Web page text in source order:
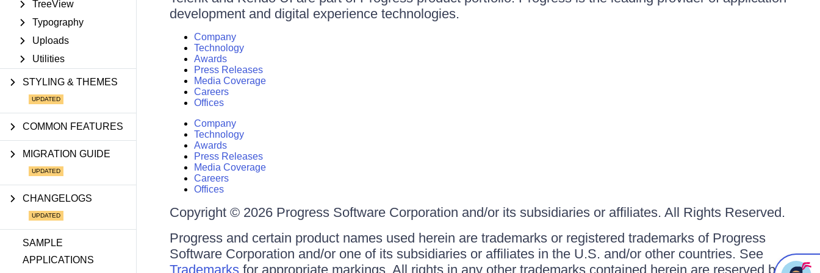
TreeView
Typography
Uploads
Utilities
STYLING & THEMES
COMMON FEATURES
MIGRATION GUIDE
CHANGELOGS
SAMPLE
APPLICATIONS
development and digital experience technologies.
Company
Technology
Awards
Press Releases
Media Coverage
Careers
Offices
Company
Technology
Awards
Press Releases
Media Coverage
Careers
Offices
Copyright © 2026 Progress Software Corporation and/or its subsidiaries or affiliates. All Rights Reserved.
Progress and certain product names used herein are trademarks or registered trademarks of Progress
Software Corporation and/or one of its subsidiaries or affiliates in the U.S. and/or other countries. See
Trademarksfor appropriate markings. All rights in any other trademarks contained herein are reserved by